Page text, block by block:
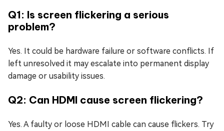
Q1: Is screen flickering a serious
problem?
Yes. It could be hardware failure or software conflicts. If
left unresolved it may escalate into permanent display
damage or usability issues.
Q2: Can HDMI cause screen flickering?
Yes. A faulty or loose HDMI cable can cause flickers. Try